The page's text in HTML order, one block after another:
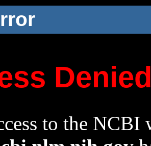
to the NCBI